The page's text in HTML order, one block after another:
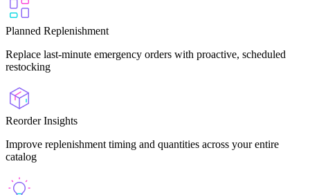
Planned Replenishment
Replace last-minute emergency orders with proactive, scheduled
restocking
Reorder Insights
Improve replenishment timing and quantities across your entire
catalog